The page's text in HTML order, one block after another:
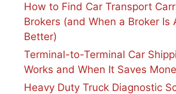
How to Find Car Transport
Brokers (and When a Broker Is
Better)
Terminal-to-Terminal Car
Works and When It Saves
Heavy Duty Truck Diagnostic